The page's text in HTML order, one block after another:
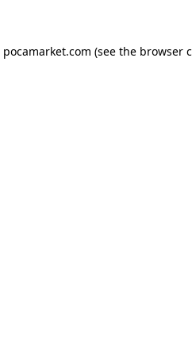
pocamarket.com (see the browser